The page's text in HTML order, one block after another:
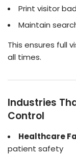
Print visitor
Maintain
This ensures full
all times.
Industries
Control
Healthcare
patient safety